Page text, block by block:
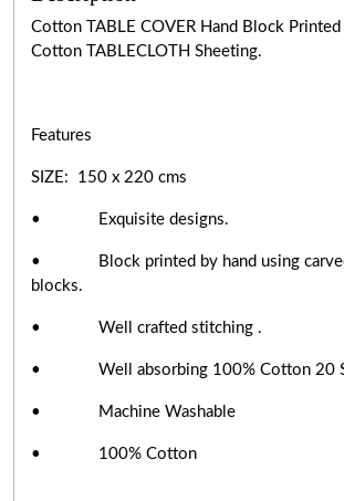
Cotton TABLE COVER Hand Block
Cotton TABLECLOTH Sheeting.
Features
SIZE: 150 x 220 cms
• Exquisite designs.
• Block printed by hand using
blocks.
• Well crafted stitching .
• Well absorbing 100% Cotton 20
• Machine Washable
• 100% Cotton